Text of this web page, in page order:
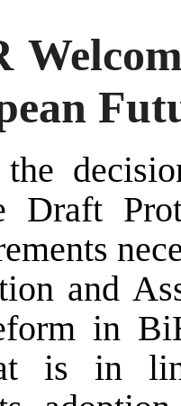
Draft
and
in
is in